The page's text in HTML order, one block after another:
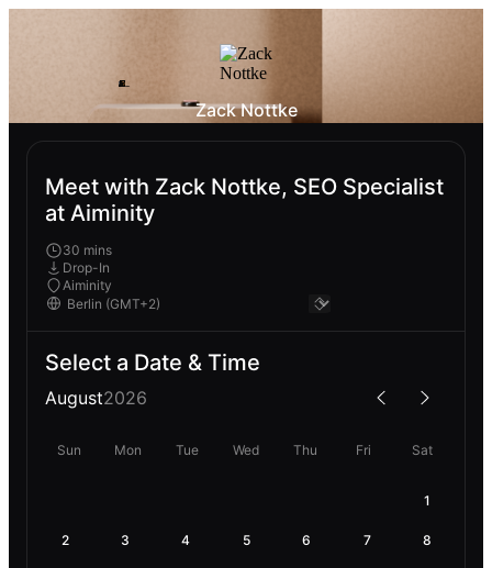
Zack Nottke
Meet with Zack Nottke, SEO Specialist
at Aiminity
30 mins
Drop-In
Aiminity
Select a Date & Time
August2026
Sun Mon Tue Wed Thu Fri Sat
1
2 3 4 5 6 7 8